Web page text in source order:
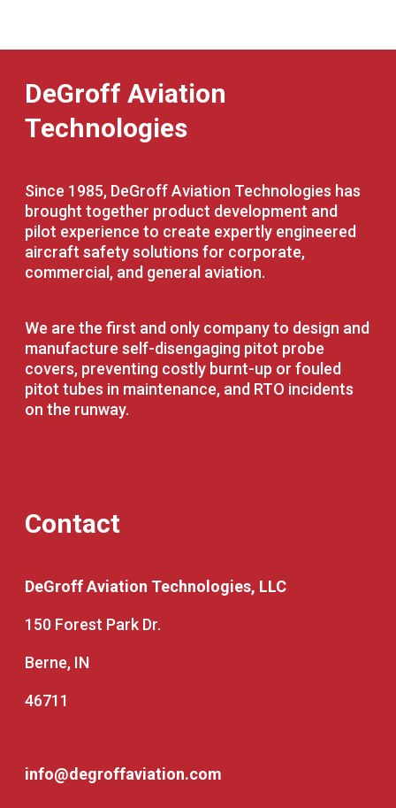
DeGroff Aviation
Technologies
Since 1985, DeGroff Aviation Technologies has
brought together product development and
pilot experience to create expertly engineered
aircraft safety solutions for corporate,
commercial, and general aviation.
We are the first and only company to design and
manufacture self-disengaging pitot probe
covers, preventing costly burnt-up or fouled
pitot tubes in maintenance, and RTO incidents
on the runway.
Contact
DeGroff Aviation Technologies, LLC
150 Forest Park Dr.
Berne, IN
46711
info@degroffaviation.com